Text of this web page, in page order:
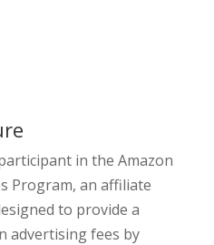
in the Amazon
Program, an affiliate
to provide a
advertising fees by